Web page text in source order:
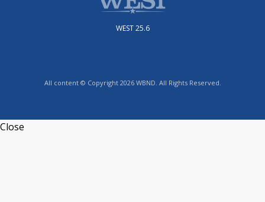
WEST 25.6
All content © Copyright 2026 WBND. All Rights Reserved.
Close